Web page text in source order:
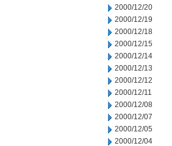
2000/12/20
2000/12/19
2000/12/18
2000/12/15
2000/12/14
2000/12/13
2000/12/12
2000/12/11
2000/12/08
2000/12/07
2000/12/05
2000/12/04